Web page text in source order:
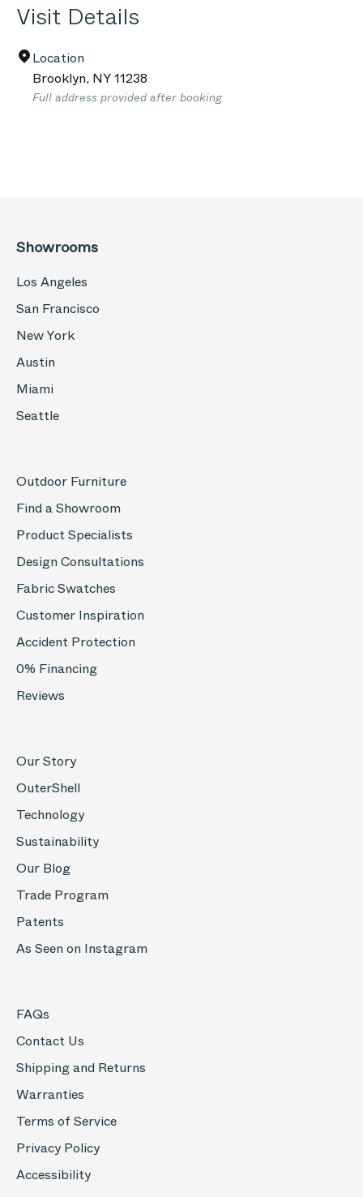
Visit Details
Location
Brooklyn, NY11238
Full address provided after booking
Showrooms
Los Angeles
San Francisco
New York
Austin
Miami
Seattle
Outdoor Furniture
Find a Showroom
Product Specialists
Design Consultations
Fabric Swatches
Customer Inspiration
Accident Protection
0% Financing
Reviews
Our Story
OuterShell
Technology
Sustainability
Our Blog
Trade Program
Patents
As Seen on Instagram
FAQs
Contact Us
Shipping and Returns
Warranties
Terms of Service
Privacy Policy
Accessibility